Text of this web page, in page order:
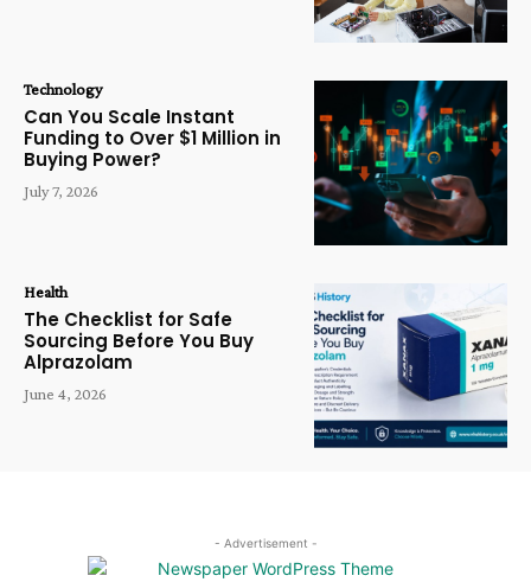
Technology
Can You Scale Instant
Funding to Over $1 Million in
Buying Power?
July 7, 2026
Health
The Checklist for Safe
Sourcing Before You Buy
Alprazolam
June 4, 2026
- Advertisement -